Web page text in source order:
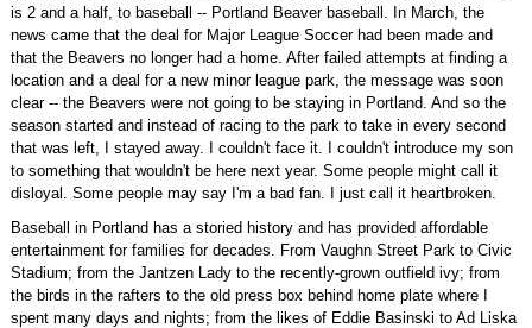
is 2 and a half, to baseball -- Portland Beaver baseball. In March, the
news came that the deal for Major League Soccer had been made and
that the Beavers no longer had a home. After failed attempts at finding a
location and a deal for a new minor league park, the message was soon
clear -- the Beavers were not going to be staying in Portland. And so the
season started and instead of racing to the park to take in every second
that was left, I stayed away. I couldn't face it. I couldn't introduce my son
to something that wouldn't be here next year. Some people might call it
disloyal. Some people may say I'm a bad fan. I just call it heartbroken.
Baseball in Portland has a storied history and has provided affordable
entertainment for families for decades. From Vaughn Street Park to Civic
Stadium; from the Jantzen Lady to the recently-grown outfield ivy; from
the birds in the rafters to the old press box behind home plate where I
spent many days and nights; from the likes of Eddie Basinski to Ad Liska